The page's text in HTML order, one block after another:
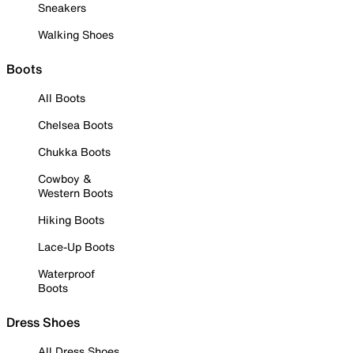
Sneakers
Walking Shoes
Boots
All Boots
Chelsea Boots
Chukka Boots
Cowboy &
Western Boots
Hiking Boots
Lace-Up Boots
Waterproof
Boots
Dress Shoes